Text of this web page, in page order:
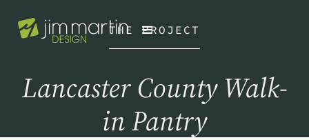
THE PROJECT
Lancaster County Walk-
in Pantry